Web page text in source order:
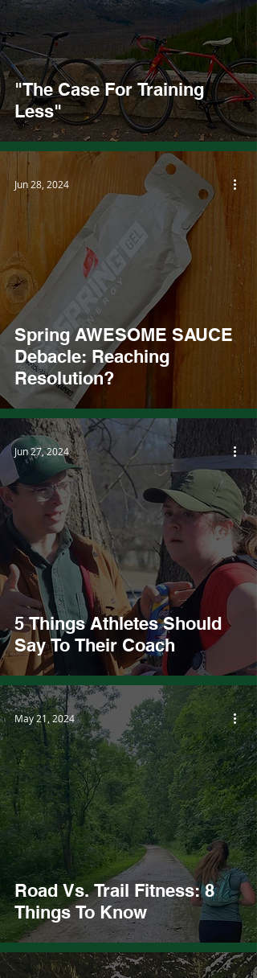
"The Case For Training
Less"
Spring AWESOME SAUCE
Debacle: Reaching
Resolution?
Jun 28, 2024
5 Things Athletes Should
Say To Their Coach
Jun 27, 2024
Road Vs. Trail Fitness: 8
Things To Know
May 21, 2024